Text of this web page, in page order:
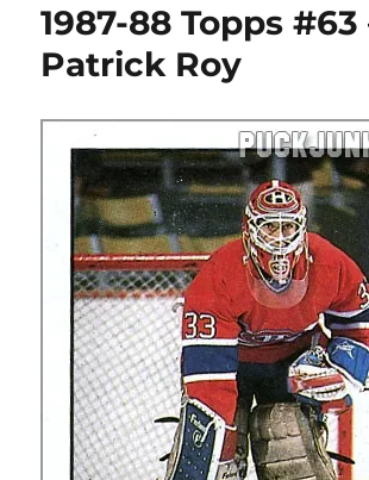
1987-88 Topps #63
Patrick Roy